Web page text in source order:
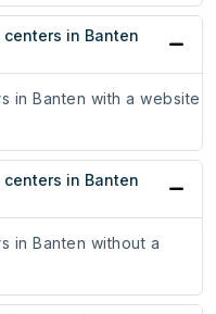
in Banten
in Banten with a website
in Banten
in Banten without a